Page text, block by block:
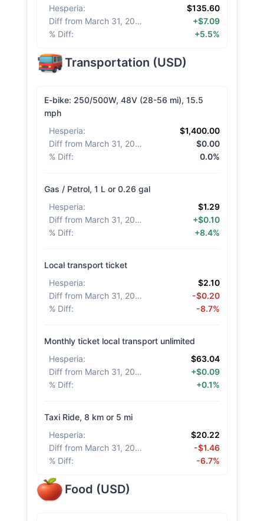
Hesperia:
$135.60
Diff from March 31, 2026
+$7.09
% Diff: +5.5%
Transportation (USD)
E-bike: 250/500W, 48V (28-56 mi), 15.5
mph
Hesperia:
$1,400.00
Diff from March 31, 2026
$0.00
% Diff: 0.0%
Gas / Petrol, 1 L or 0.26 gal
Hesperia:
$1.29
Diff from March 31, 2026
+$0.10
% Diff: +8.4%
Local transport ticket
Hesperia:
$2.10
Diff from March 31, 2026
-$0.20
% Diff: -8.7%
Monthly ticket local transport unlimited
Hesperia:
$63.04
Diff from March 31, 2026
+$0.09
% Diff: +0.1%
Taxi Ride, 8 km or 5 mi
Hesperia:
$20.22
Diff from March 31, 2026
-$1.46
% Diff: -6.7%
Food (USD)